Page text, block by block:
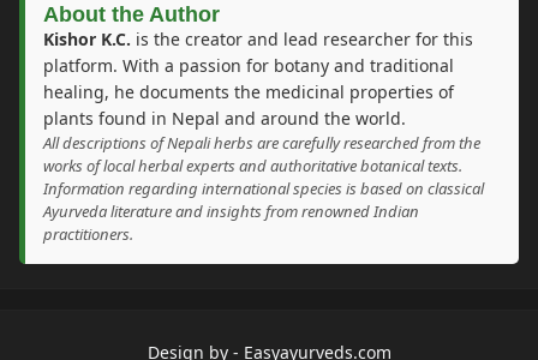
About the Author
Kishor K.C. is the creator and lead researcher for this
platform. With a passion for botany and traditional
healing, he documents the medicinal properties of
plants found in Nepal and around the world.
All descriptions of Nepali herbs are carefully researched from the
works of local herbal experts and authoritative botanical texts.
Information regarding international species is based on classical
Ayurveda literature and insights from renowned Indian
practitioners.
Design by - Easyayurveds.com